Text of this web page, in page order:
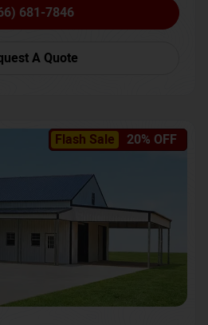
681-7846
A Quote
Flash Sale 20% OFF